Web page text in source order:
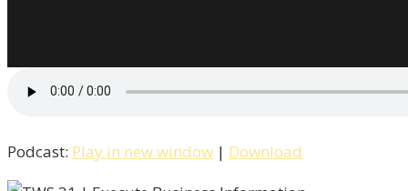
Podcast: Play in new window | Download